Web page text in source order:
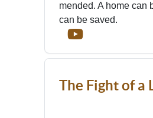
mended. A home can
can be saved.
The Fight of a